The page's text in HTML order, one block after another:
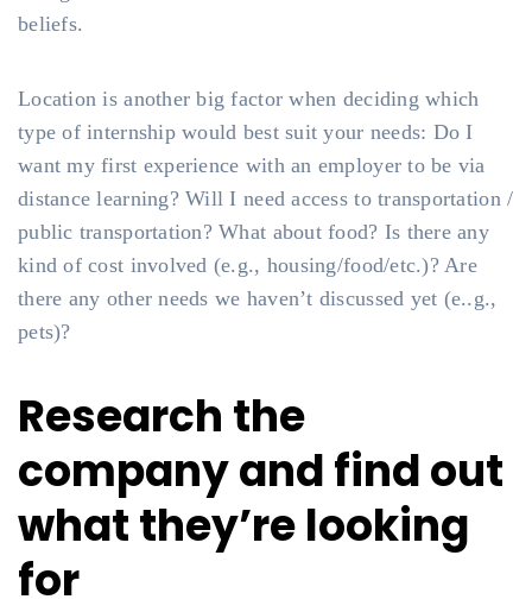
beliefs.
Location is another big factor when deciding which
type of internship would best suit your needs: Do I
want my first experience with an employer to be via
distance learning? Will I need access to transportation /
public transportation? What about food? Is there any
kind of cost involved (e.g., housing/food/etc.)? Are
there any other needs we haven’t discussed yet (e..g.,
pets)?
Research the
company and find out
what they’re looking
for